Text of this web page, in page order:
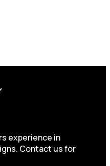
experience in
Contact us for